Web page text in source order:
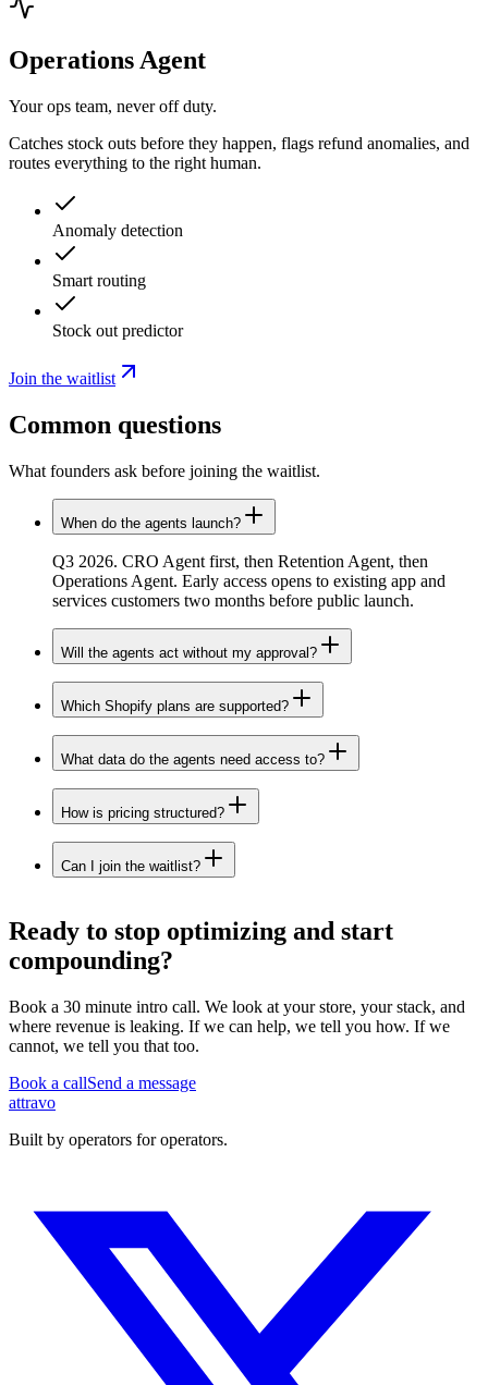
Operations Agent
Your ops team, never off duty.
Catches stock outs before they happen, flags refund anomalies, and
routes everything to the right human.
Anomaly detection
Smart routing
Stock out predictor
Join the waitlist
Common questions
What founders ask before joining the waitlist.
When do the agents launch?
Q3 2026. CRO Agent first, then Retention Agent, then
Operations Agent. Early access opens to existing app and
services customers two months before public launch.
Will the agents act without my approval?
Which Shopify plans are supported?
What data do the agents need access to?
How is pricing structured?
Can I join the waitlist?
Ready to stop optimizing and start
compounding?
Book a 30 minute intro call. We look at your store, your stack, and
where revenue is leaking. If we can help, we tell you how. If we
cannot, we tell you that too.
Book a callSend a message
attravo
Built by operators for operators.